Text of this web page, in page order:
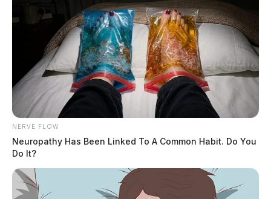
NERVE FLOW
Neuropathy Has Been Linked To A Common Habit. Do You
Do It?